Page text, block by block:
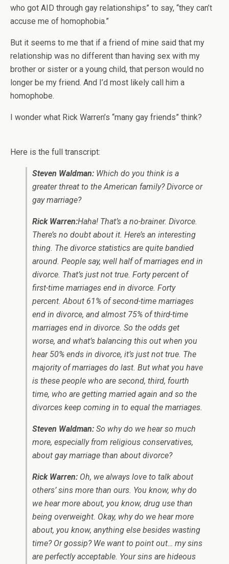
who got AID through gay relationships” to say, “they can’t
accuse me of homophobia.”
But it seems to me that if a friend of mine said that my
relationship was no different than having sex with my
brother or sister or a young child, that person would no
longer be my friend. And I’d most likely call him a
homophobe.
I wonder what Rick Warren’s “many gay friends” think?
Here is the full transcript:
Steven Waldman: Which do you think is a
greater threat to the American family? Divorce or
gay marriage?
Rick Warren:Haha! That’s a no-brainer. Divorce.
There’s no doubt about it. Here’s an interesting
thing. The divorce statistics are quite bandied
around. People say, well half of marriages end in
divorce. That’s just not true. Forty percent of
first-time marriages end in divorce. Forty
percent. About 61% of second-time marriages
end in divorce, and almost 75% of third-time
marriages end in divorce. So the odds get
worse, and what’s balancing this out when you
hear 50% ends in divorce, it’s just not true. The
majority of marriages do last. But what you have
is these people who are second, third, fourth
time, who are getting married again and so the
divorces keep coming in to equal the marriages.
Steven Waldman: So why do we hear so much
more, especially from religious conservatives,
about gay marriage than about divorce?
Rick Warren: Oh, we always love to talk about
others’ sins more than ours. You know, why do
we hear more about, you know, drug use than
being overweight. Okay, why do we hear more
about, you know, anything else besides wasting
time? Or gossip? We want to point out… my sins
are perfectly acceptable. Your sins are hideous